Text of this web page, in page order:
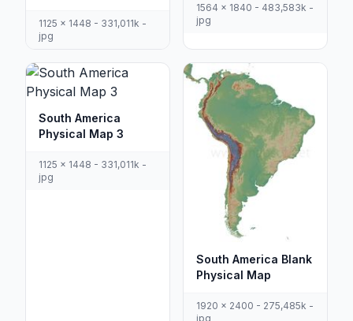
1125 x 1448 - 331,011k -
jpg
1564 x 1840 - 483,583k -
jpg
South America
Physical Map 3
1125 x 1448 - 331,011k -
jpg
South America Blank
Physical Map
1920 x 2400 - 275,485k -
jpg